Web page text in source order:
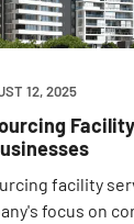
12, 2025
facility
focus on